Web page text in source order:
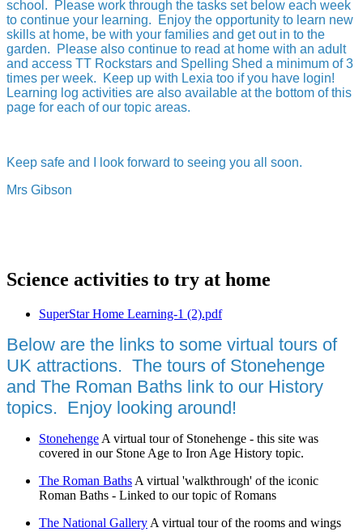
school. Please work through the tasks set below each week
to continue your learning. Enjoy the opportunity to learn new
skills at home, be with your families and get out in to the
garden. Please also continue to read at home with an adult
and access TT Rockstars and Spelling Shed a minimum of 3
times per week. Keep up with Lexia too if you have login!
Learning log activities are also available at the bottom of this
page for each of our topic areas.
Keep safe and I look forward to seeing you all soon.
Mrs Gibson
Science activities to try at home
SuperStar Home Learning-1 (2).pdf
Below are the links to some virtual tours of
UK attractions. The tours of Stonehenge
and The Roman Baths link to our History
topics. Enjoy looking around!
Stonehenge A virtual tour of Stonehenge - this site was
covered in our Stone Age to Iron Age History topic.
The Roman Baths A virtual 'walkthrough' of the iconic
Roman Baths - Linked to our topic of Romans
The National Gallery A virtual tour of the rooms and wings